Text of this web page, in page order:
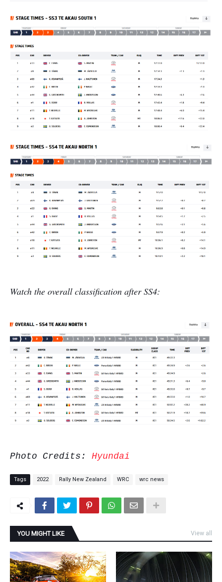
Watch the overall classification after SS4:
Photo Credits: Hyundai
Tags 2022 Rally New Zealand WRC wrc news
YOU MIGHT LIKE View all